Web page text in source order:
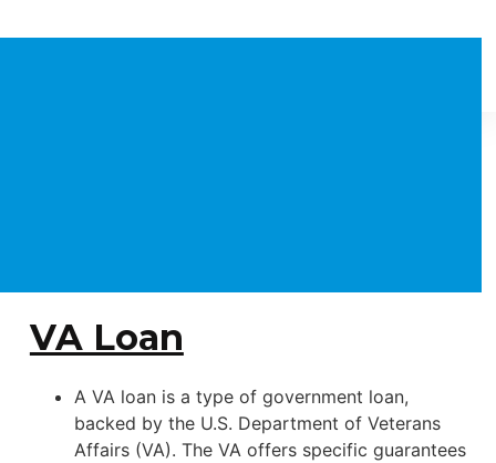
VA Loan
A VA loan is a type of government loan,
backed by the U.S. Department of Veterans
Affairs (VA). The VA offers specific guarantees